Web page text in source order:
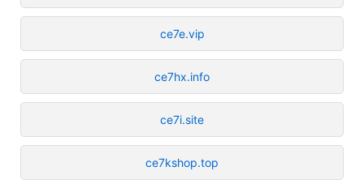
ce7e.vip
ce7hx.info
ce7i.site
ce7kshop.top